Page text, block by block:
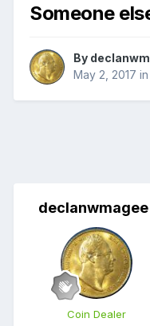
Someone
By
May 2, 2017 in
declanwmagee
Coin Dealer